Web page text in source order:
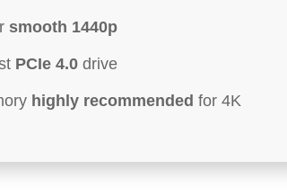
smooth 1440p
PCIe 4.0 drive
highly recommended for 4K